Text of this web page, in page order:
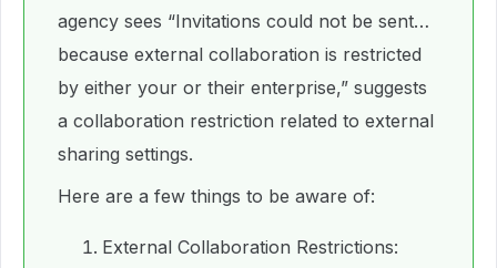
agency sees “Invitations could not be sent…
because external collaboration is restricted
by either your or their enterprise,” suggests
a collaboration restriction related to external
sharing settings.
Here are a few things to be aware of:
External Collaboration Restrictions: